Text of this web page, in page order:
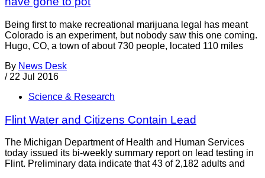
Being first to make recreational marijuana legal has meant
Colorado is an experiment, but nobody saw this one coming.
Hugo, CO, a town of about 730 people, located 110 miles
By News Desk
/ 22 Jul 2016
Science & Research
Flint Water and Citizens Contain Lead
The Michigan Department of Health and Human Services
today issued its bi-weekly summary report on lead testing in
Flint. Preliminary data indicate that 43 of 2,182 adults and